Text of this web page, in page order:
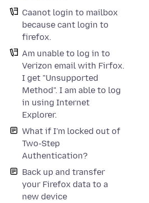
Caanot login to mailbox
because cant login to
firefox.
Am unable to log in to
Verizon email with Firfox.
I get "Unsupported
Method". I am able to log
in using Internet
Explorer.
What if I'm locked out of
Two-Step
Authentication?
Back up and transfer
your Firefox data to a
new device